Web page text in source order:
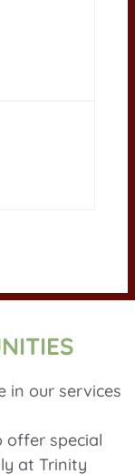
in our services
offer special
at Trinity